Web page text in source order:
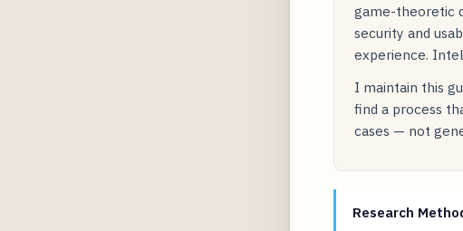
game-theoretic
security and
experience.
I maintain this
find a process
cases — not
Research